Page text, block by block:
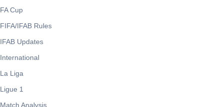
FA Cup
FIFA/IFAB Rules
IFAB Updates
International
La Liga
Ligue 1
Match Analysis